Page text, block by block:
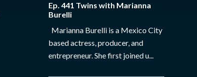
Ep. 441 Twins with Marianna
Burelli
Marianna Burelli is a Mexico City
based actress, producer, and
entrepreneur. She first joined u...